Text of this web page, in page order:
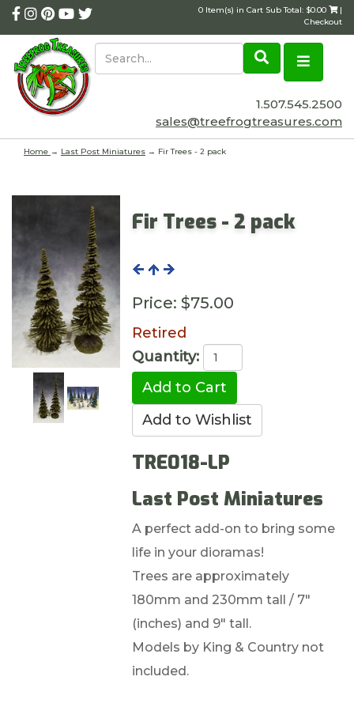
0 Item(s) in Cart Sub Total: $0.00
|
Checkout
1.507.545.2500
sales@treefrogtreasures.com
Home → Last Post Miniatures → Fir Trees - 2 pack
Fir Trees - 2 pack
Price: $75.00
Retired
Quantity:
TRE018-LP
Last Post Miniatures
A perfect add-on to bring some
life in your dioramas!
Trees are approximately
180mm and 230mm tall / 7"
(inches) and 9" tall.
Models by King & Country not
included.